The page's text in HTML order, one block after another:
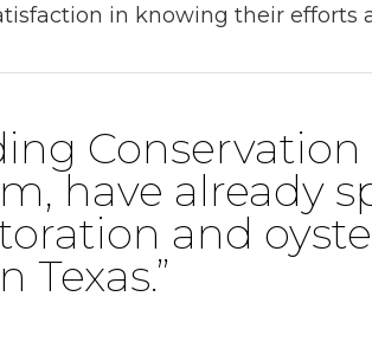
in knowing their efforts
have already
and
Texas.”